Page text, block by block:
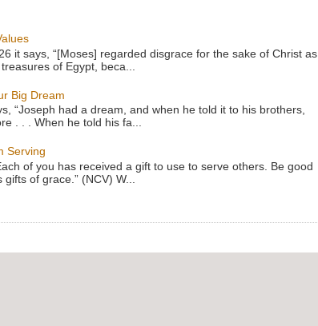
it says, “[Moses] regarded disgrace for the sake of Christ as
of Egypt, beca...
Big Dream
“Joseph had a dream, and when he told it to his brothers,
. . . When he told his fa...
Serving
of you has received a gift to use to serve others. Be good
gifts of grace.” (NCV) W...